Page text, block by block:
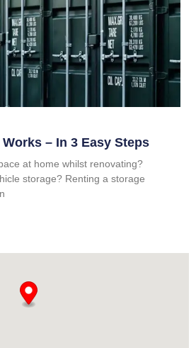
– In 3 Easy Steps
at home whilst renovating?
storage? Renting a storage